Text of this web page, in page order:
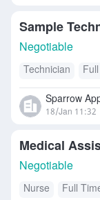
Sample
Negotiable
Technician
Sparrow
18/Jan 11:32
Medical
Negotiable
Nurse Full